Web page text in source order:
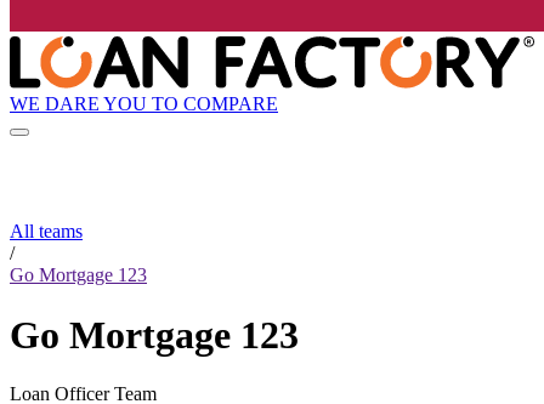
WE DARE YOU TO COMPARE
All teams
/
Go Mortgage 123
Go Mortgage 123
Loan Officer Team